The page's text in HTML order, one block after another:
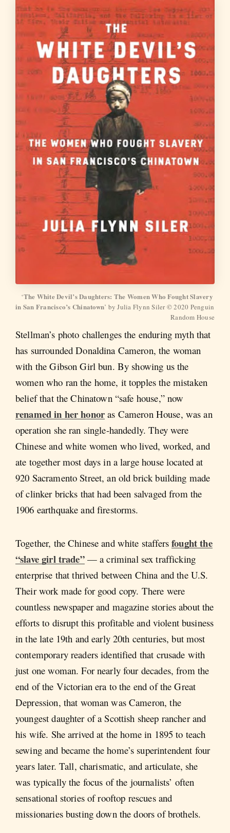
‘The White Devil’s Daughters: The Women Who Fought Slavery
in San Francisco’s Chinatown’ by Julia Flynn Siler © 2020 Penguin
Random House
Stellman’s photo challenges the enduring myth that
has surrounded Donaldina Cameron, the woman
with the Gibson Girl bun. By showing us the
women who ran the home, it topples the mistaken
belief that the Chinatown “safe house,” now
renamed in her honor as Cameron House, was an
operation she ran single-handedly. They were
Chinese and white women who lived, worked, and
ate together most days in a large house located at
920 Sacramento Street, an old brick building made
of clinker bricks that had been salvaged from the
1906 earthquake and firestorms.
Together, the Chinese and white staffersfought the
“slave girl trade”— a criminal sex trafficking
enterprise that thrived between China and the U.S.
Their work made for good copy. There were
countless newspaper and magazine stories about the
efforts to disrupt this profitable and violent business
in the late 19th and early 20th centuries, but most
contemporary readers identified that crusade with
just one woman. For nearly four decades, from the
end of the Victorian era to the end of the Great
Depression, that woman was Cameron, the
youngest daughter of a Scottish sheep rancher and
his wife. She arrived at the home in 1895 to teach
sewing and became the home’s superintendent four
years later. Tall, charismatic, and articulate, she
was typically the focus of the journalists’ often
sensational stories of rooftop rescues and
missionaries busting down the doors of brothels.